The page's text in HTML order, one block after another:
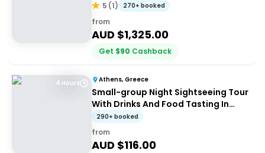
5 (1) 270+ booked
from
AUD $1,325.00
Get $90 Cashback
4 Hours Athens, Greece
Small-group Night Sightseeing Tour
With Drinks And Food Tasting In
Athens
290+ booked
from
AUD $116.00